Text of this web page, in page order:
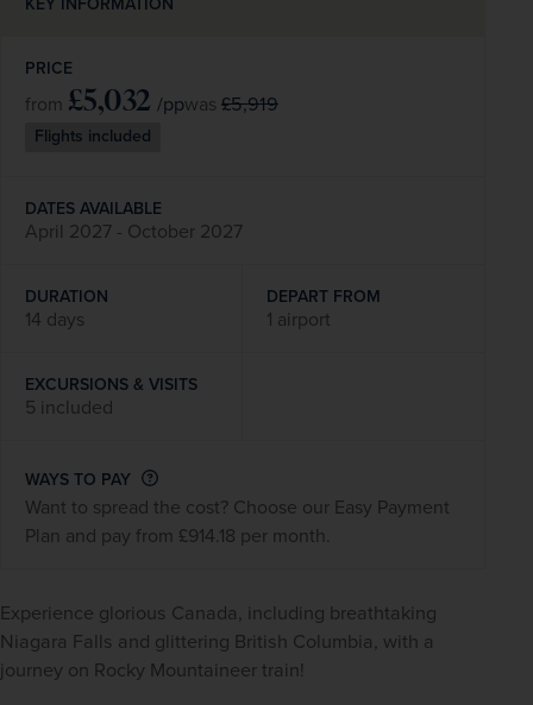
Experience glorious Canada, including breathtaking
Niagara Falls and glittering British Columbia, with a
journey on Rocky Mountaineer train!
PRICE
from £5,032 /ppwas £5,919
Flights included
DATES AVAILABLE
April 2027 - October 2027
DURATION
14 days
DEPART FROM
1 airport
EXCURSIONS & VISITS
5 included
WAYS TO PAY
Want to spread the cost? Choose our Easy Payment
Plan and pay from £914.18 per month.